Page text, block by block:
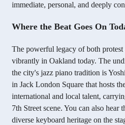
immediate, personal, and deeply
Where the Beat Goes On
The powerful legacy of both protest
vibrantly in Oakland today. The
the city's jazz piano tradition is
in Jack London Square that hosts
international and local talent,
7th Street scene. You can also hear
diverse keyboard heritage on the